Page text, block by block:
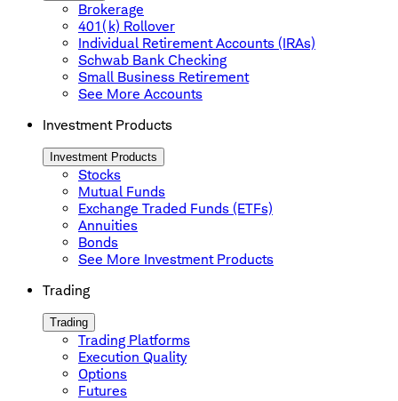
Brokerage
401(k) Rollover
Individual Retirement Accounts (IRAs)
Schwab Bank Checking
Small Business Retirement
See More Accounts
Investment Products
Investment Products
Stocks
Mutual Funds
Exchange Traded Funds (ETFs)
Annuities
Bonds
See More Investment Products
Trading
Trading
Trading Platforms
Execution Quality
Options
Futures